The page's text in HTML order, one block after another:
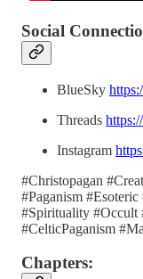
Social
BlueSky
Threads
Instagram
#Christopagan
#Paganism
#Spirituality #Occult
#CelticPaganism
Chapters: